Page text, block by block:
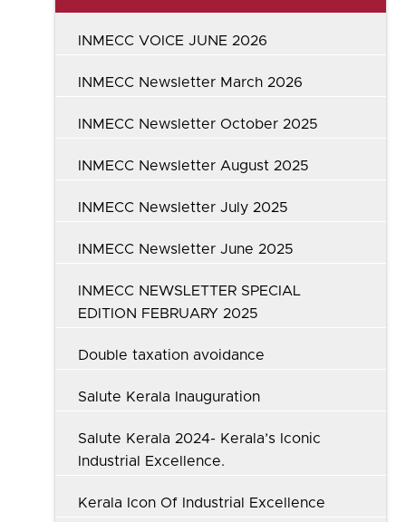
INMECC VOICE JUNE 2026
INMECC Newsletter March 2026
INMECC Newsletter October 2025
INMECC Newsletter August 2025
INMECC Newsletter July 2025
INMECC Newsletter June 2025
INMECC NEWSLETTER SPECIAL
EDITION FEBRUARY 2025
Double taxation avoidance
Salute Kerala Inauguration
Salute Kerala 2024- Kerala’s Iconic
Industrial Excellence.
Kerala Icon Of Industrial Excellence